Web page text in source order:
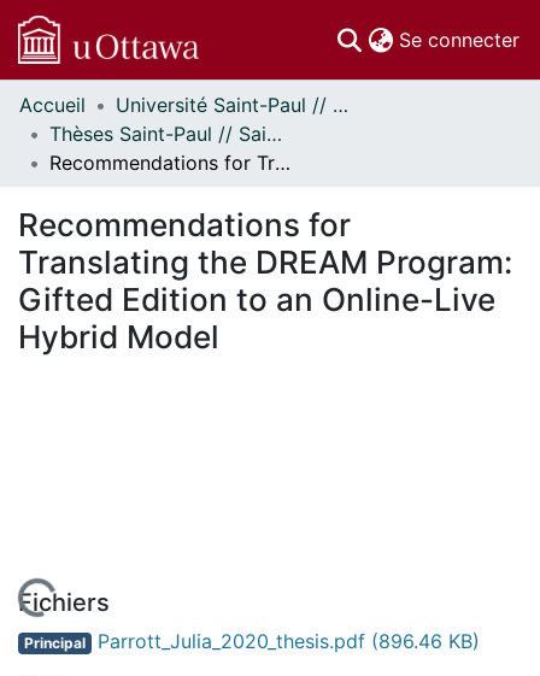
Se connecter
Communautés
et collections
Parcourir
À propos
Accueil
Université Saint-Paul // Saint Paul University
Thèses Saint-Paul // Saint Paul Theses
Recommendations for Translating the DREAM Program: Gifted Edition to an Online-Live Hybrid Model
Recommendations for
Translating the DREAM Program:
Gifted Edition to an Online-Live
Hybrid Model
Fichiers
Principal Parrott_Julia_2020_thesis.pdf (896.46 KB)